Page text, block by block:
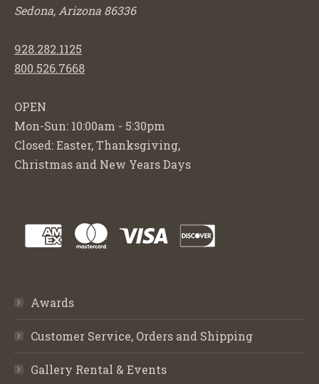
Sedona, Arizona 86336
928.282.1125
800.526.7668
OPEN
Mon-Sun: 10:00am - 5:30pm
Closed: Easter, Thanksgiving,
Christmas and New Years Days
Awards
Customer Service, Orders and Shipping
Gallery Rental & Events